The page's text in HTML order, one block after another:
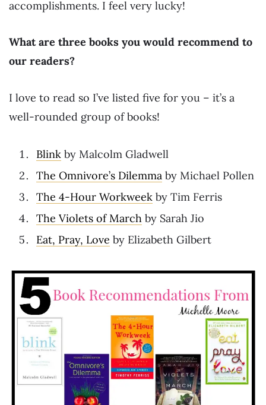
accomplishments. I feel very lucky!
What are three books you would recommend to
our readers?
I love to read so I’ve listed five for you – it’s a
well-rounded group of books!
Blink by Malcolm Gladwell
The Omnivore’s Dilemma by Michael Pollen
The 4-Hour Workweek by Tim Ferris
The Violets of March by Sarah Jio
Eat, Pray, Love by Elizabeth Gilbert